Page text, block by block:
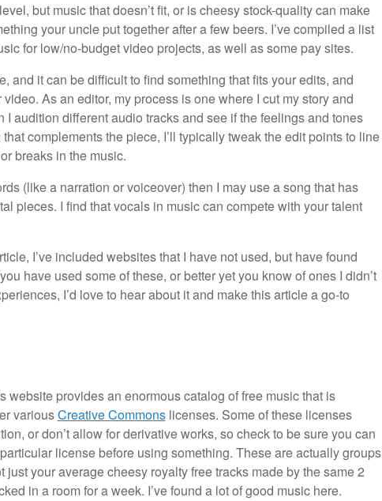
but music that doesn’t fit, or is cheesy stock-quality can make
your uncle put together after a few beers. I’ve compiled a list
for low/no-budget video projects, as well as some pay sites.
and it can be difficult to find something that fits your edits, and
As an editor, my process is one where I cut my story and
I audition different audio tracks and see if the feelings and tones
complements the piece, I’ll typically tweak the edit points to line
breaks in the music.
(like a narration or voiceover) then I may use a song that has
pieces. I find that vocals in music can compete with your talent
I’ve included websites that I have not used, but have found
have used some of these, or better yet you know of ones I didn’t
I’d love to hear about it and make this article a go-to
website provides an enormous catalog of free music that is
variousCreative Commonslicenses. Some of these licenses
or don’t allow for derivative works, so check to be sure you can
license before using something. These are actually groups
just your average cheesy royalty free tracks made by the same 2
in a room for a week. I’ve found a lot of good music here.